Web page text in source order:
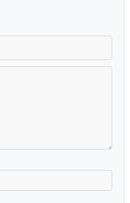
chute is angled just right
into, whether it’s a
into a
coffee is in the basket
adjustable portafilter
that your grinder isn’t
so you can get coffee to
as efficiently and easily